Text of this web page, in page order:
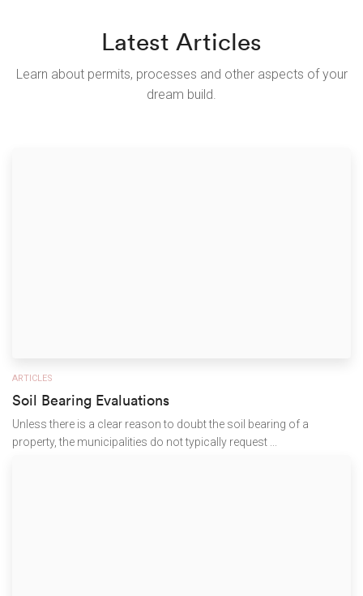
Latest Articles
Learn about permits, processes and other aspects of your
dream build.
ARTICLES
Soil Bearing Evaluations
Unless there is a clear reason to doubt the soil bearing of a
property, the municipalities do not typically request ...